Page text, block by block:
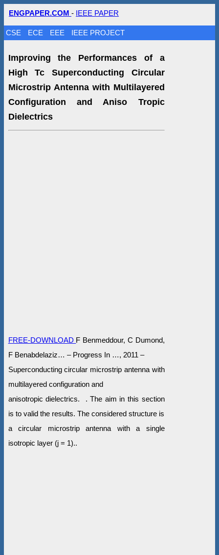
ENGPAPER.COM - IEEE PAPER
CSE ECE EEE IEEE PROJECT
Improving the Performances of a
High Tc Superconducting Circular
Microstrip Antenna with Multilayered
Configuration and Aniso Tropic
Dielectrics
FREE-DOWNLOAD F Benmeddour, C Dumond,
F Benabdelaziz… – Progress In …, 2011 –
Superconducting circular microstrip antenna with
multilayered configuration and
anisotropic dielectrics. . The aim in this section
is to valid the results. The considered structure is
a circular microstrip antenna with a single
isotropic layer (j = 1)..